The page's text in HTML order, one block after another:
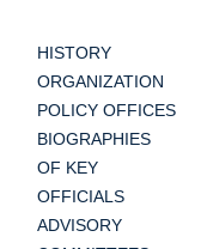
HISTORY
ORGANIZATION
POLICY OFFICES
BIOGRAPHIES
OF KEY
OFFICIALS
ADVISORY